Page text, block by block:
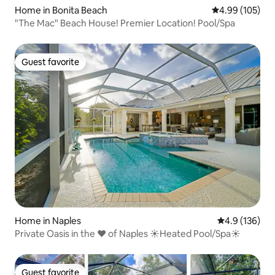
Home in Bonita Beach 4.99 out of 5
4.99 (105)
"The Mac" Beach House! Premier Location! Pool/Spa
Guest favorite
Guest favorite
Home in Naples 4.9 out of 5
4.9 (136)
Private Oasis in the ♥ of Naples ☀Heated Pool/Spa☀
Guest favorite